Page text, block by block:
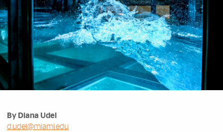
By Diana Udel
d.udel@miami.edu